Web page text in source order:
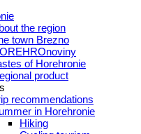
the region
town Brezno
of Horehronie
product
recommendations
in Horehronie
Hiking